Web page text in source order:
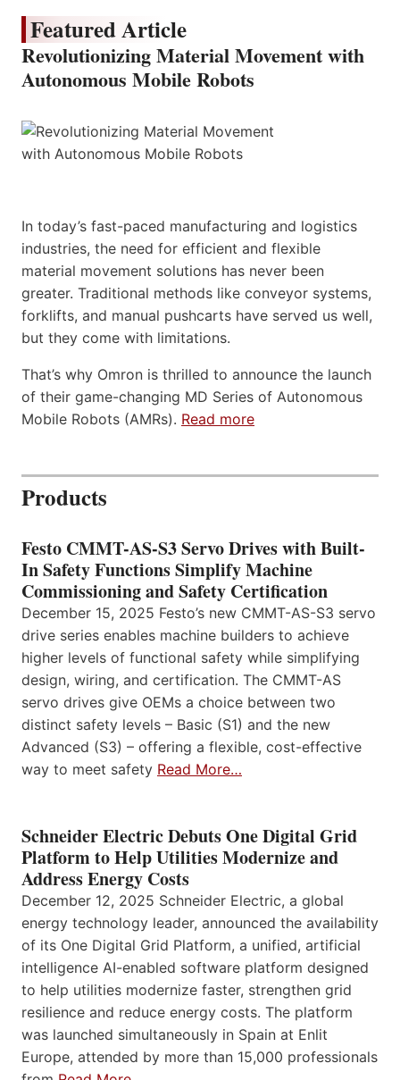
Featured Article
Revolutionizing Material Movement with
Autonomous Mobile Robots
In today’s fast-paced manufacturing and logistics
industries, the need for efficient and flexible
material movement solutions has never been
greater. Traditional methods like conveyor systems,
forklifts, and manual pushcarts have served us well,
but they come with limitations.
That’s why Omron is thrilled to announce the launch
of their game-changing MD Series of Autonomous
Mobile Robots (AMRs). Read more
Products
Festo CMMT-AS-S3 Servo Drives with Built-
In Safety Functions Simplify Machine
Commissioning and Safety Certification
December 15, 2025 Festo’s new CMMT-AS-S3 servo
drive series enables machine builders to achieve
higher levels of functional safety while simplifying
design, wiring, and certification. The CMMT-AS
servo drives give OEMs a choice between two
distinct safety levels – Basic (S1) and the new
Advanced (S3) – offering a flexible, cost-effective
way to meet safety Read More…
Schneider Electric Debuts One Digital Grid
Platform to Help Utilities Modernize and
Address Energy Costs
December 12, 2025 Schneider Electric, a global
energy technology leader, announced the availability
of its One Digital Grid Platform, a unified, artificial
intelligence AI-enabled software platform designed
to help utilities modernize faster, strengthen grid
resilience and reduce energy costs. The platform
was launched simultaneously in Spain at Enlit
Europe, attended by more than 15,000 professionals